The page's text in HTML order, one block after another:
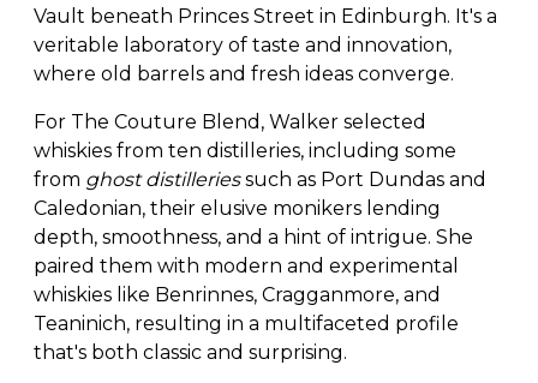
Vault beneath Princes Street in Edinburgh. It's a
veritable laboratory of taste and innovation,
where old barrels and fresh ideas converge.
For The Couture Blend, Walker selected
whiskies from ten distilleries, including some
from ghost distilleriessuch as Port Dundas and
Caledonian, their elusive monikers lending
depth, smoothness, and a hint of intrigue. She
paired them with modern and experimental
whiskies like Benrinnes, Cragganmore, and
Teaninich, resulting in a multifaceted profile
that's both classic and surprising.